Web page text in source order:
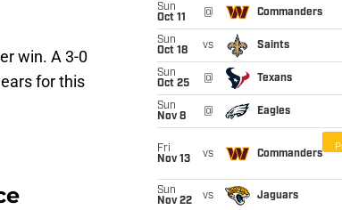
win. A 3-0
for this
Sun
Oct 11
@ Commanders
Sun
Oct 18
vs Saints
Sun
Oct 25
@ Texans
Sun
Nov 8
@ Eagles
Fri
Nov 13
vs Commanders
Sun
Nov 22
vs Jaguars